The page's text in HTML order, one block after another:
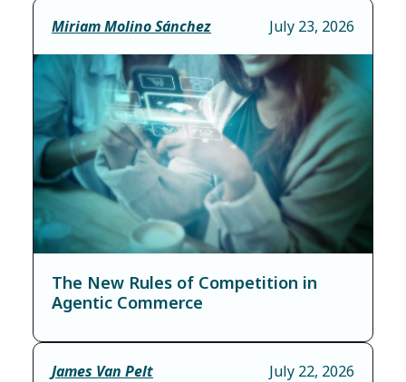
Miriam Molino Sánchez July 23, 2026
The New Rules of Competition in
Agentic Commerce
James Van Pelt July 22, 2026